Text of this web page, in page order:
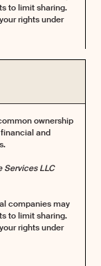
to limit sharing.
rights under
ownership
and
Services LLC
companies may
to limit sharing.
rights under